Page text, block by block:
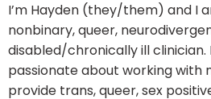
I’m Hayden (they/them) and I
nonbinary, queer,
disabled/chronically ill clinician.
passionate about working with
provide trans, queer, sex